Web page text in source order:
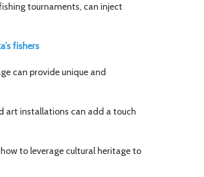
tournaments, can inject
fishers
can provide unique and
art installations can add a touch
how to leverage cultural heritage to